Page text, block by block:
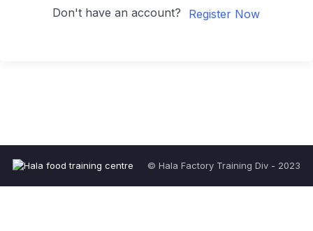
Don't have an account? Register Now
© Hala Factory Training Div - 2023